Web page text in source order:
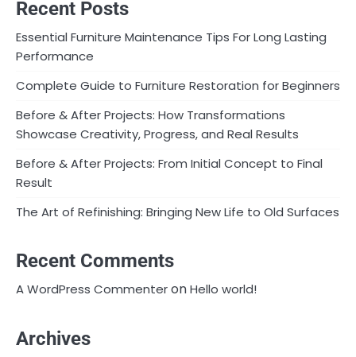
Recent Posts
Essential Furniture Maintenance Tips For Long Lasting
Performance
Complete Guide to Furniture Restoration for Beginners
Before & After Projects: How Transformations
Showcase Creativity, Progress, and Real Results
Before & After Projects: From Initial Concept to Final
Result
The Art of Refinishing: Bringing New Life to Old Surfaces
Recent Comments
A WordPress CommenteronHello world!
Archives